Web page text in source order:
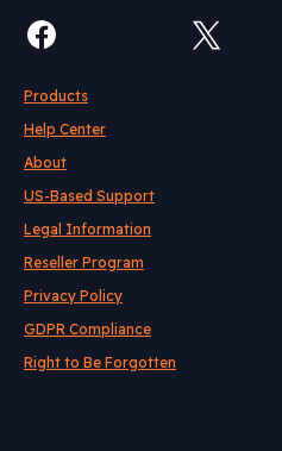
Products
Help Center
About
US-Based Support
Legal Information
Reseller Program
Privacy Policy
GDPR Compliance
Right to Be Forgotten